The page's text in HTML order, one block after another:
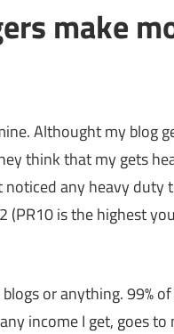
make
Althought my blog
think that my gets
any heavy
(PR10 is the highest
or anything. 99%
income I get, goes